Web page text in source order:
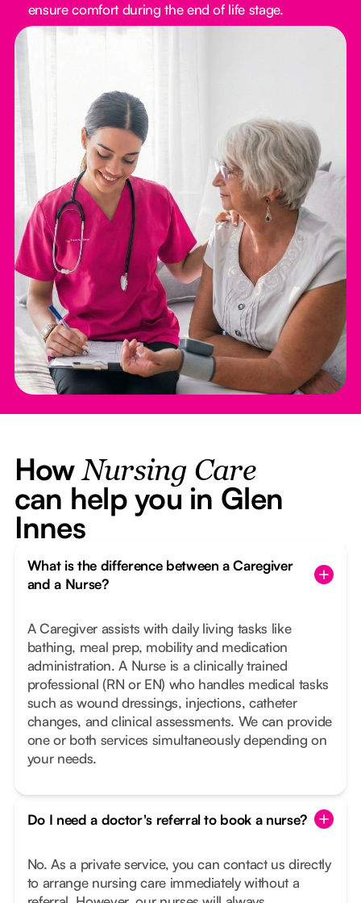
ensure comfort during the end of life stage.
HowNursing Care
can help you in Glen
Innes
What is the difference between a Caregiver
and a Nurse?
A Caregiver assists with daily living tasks like
bathing, meal prep, mobility and medication
administration. A Nurse is a clinically trained
professional (RN or EN) who handles medical tasks
such as wound dressings, injections, catheter
changes, and clinical assessments. We can provide
one or both services simultaneously depending on
your needs.
Do I need a doctor's referral to book a nurse?
No. As a private service, you can contact us directly
to arrange nursing care immediately without a